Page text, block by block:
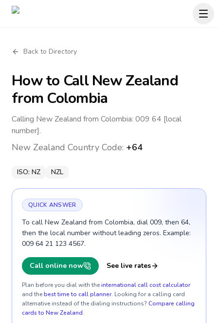
Back to Directory
How to CallNew Zealand
from Colombia
Calling New Zealand from Colombia: 009 64 [local
number].
New Zealand Country Code: +64
ISO: NZ NZL
QUICK ANSWER
To call New Zealand from Colombia, dial 009, then 64,
then the local number without leading zeros. Example:
009 64 21 123 4567.
Call online now See live rates
Plan before you dial with theinternational call cost calculator
and thebest time to call planner. Looking for a calling card
alternative instead of the dialing instructions? Compare calling
cards to New Zealand.